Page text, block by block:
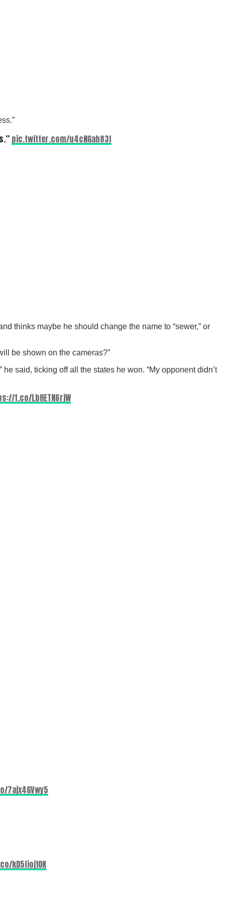
pic.twitter.com/u4cNGah83f
thinks maybe he should change the name to “sewer,” or
be shown on the cameras?”
said, ticking off all the states he won. “My opponent didn’t
t.co/LbHETN6rjW
kD5fioj1OK